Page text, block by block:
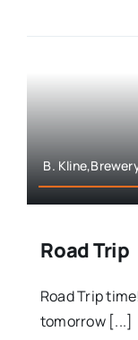
B.
Road Trip
Road Trip
tomorrow [...]